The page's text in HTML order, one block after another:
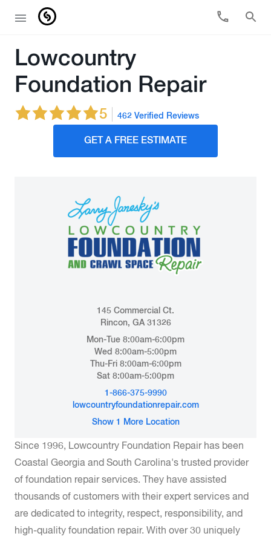
Lowcountry
Foundation Repair
5 462 Verified Reviews
GET A FREE ESTIMATE
145 Commercial Ct.
Rincon, GA 31326
Mon-Tue 8:00am-6:00pm
Wed 8:00am-5:00pm
Thu-Fri 8:00am-6:00pm
Sat 8:00am-5:00pm
1-866-375-9990
lowcountryfoundationrepair.com
Show 1 More Location
Since 1996, Lowcountry Foundation Repair has been
Coastal Georgia and South Carolina's trusted provider
of foundation repair services. They have assisted
thousands of customers with their expert services and
are dedicated to integrity, respect, responsibility, and
high-quality foundation repair. With over 30 uniquely